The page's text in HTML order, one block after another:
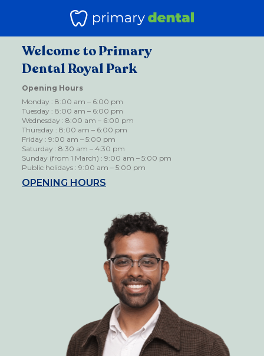
Welcome to Primary
Dental Royal Park
Opening Hours
Monday : 8:00 am – 6:00 pm
Tuesday : 8:00 am – 6:00 pm
Wednesday : 8:00 am – 6:00 pm
Thursday : 8:00 am – 6:00 pm
Friday : 9:00 am – 5:00 pm
Saturday : 8:30 am – 4:30 pm
Sunday (from 1 March) : 9:00 am – 5:00 pm
Public holidays : 9:00 am – 5:00 pm
OPENING HOURS